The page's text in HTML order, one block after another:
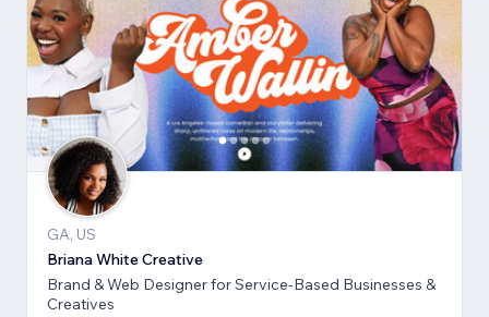
GA, US
Briana White Creative
Brand & Web Designer for Service-Based Businesses &
Creatives